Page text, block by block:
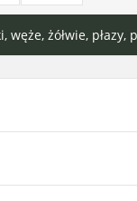
żółwie, płazy,